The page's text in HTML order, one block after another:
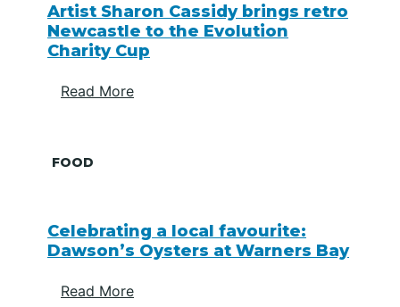
Artist Sharon Cassidy brings retro
Newcastle to the Evolution
Charity Cup
Read More
FOOD
Celebrating a local favourite:
Dawson’s Oysters at Warners Bay
Read More